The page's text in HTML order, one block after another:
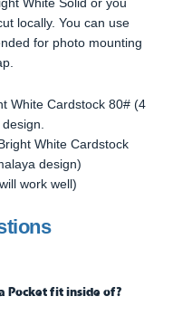
White Solid or you
locally. You can use
for photo mounting
White Cardstock 80# (4
White Cardstock
design)
work well)
Pocket fit inside of?